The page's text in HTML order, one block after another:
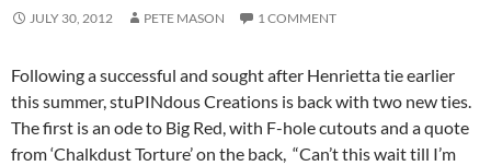
JULY 30, 2012 PETE MASON 1 COMMENT
Following a successful and sought after Henrietta tie earlier
this summer, stuPINdous Creations is back with two new ties.
The first is an ode to Big Red, with F-hole cutouts and a quote
from ‘Chalkdust Torture’ on the back, “Can’t this wait till I’m